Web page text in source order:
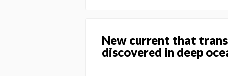
New current that
discovered in deep